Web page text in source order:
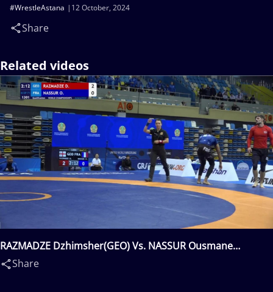
12 October, 2024
#WrestleAstana
Share
Related videos
RAZMADZE Dzhimsher(GEO) Vs. NASSUR Ousmane
Mouslim(FRA)
Share